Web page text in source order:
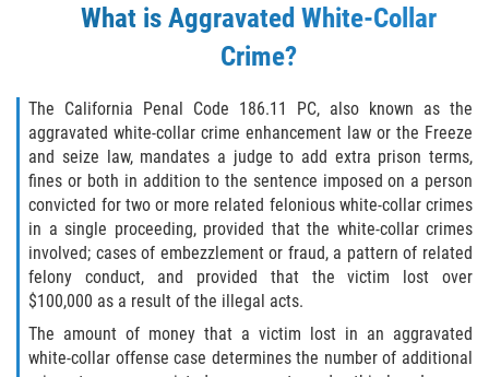
Chocar y Huir
Delitos De Armas
Aumento de Pena por Armas de
Fuego
Armas Prohibidas
Descarga Negligente de un Arma de
Fuego
Portar un Arma Oculta
What is Aggravated White-Collar
Crime?
The California Penal Code 186.11 PC, also known as the
aggravated white-collar crime enhancement law or the Freeze
and seize law, mandates a judge to add extra prison terms,
fines or both in addition to the sentence imposed on a person
convicted for two or more related felonious white-collar crimes
in a single proceeding, provided that the white-collar crimes
involved; cases of embezzlement or fraud, a pattern of related
felony conduct, and provided that the victim lost over
$100,000 as a result of the illegal acts.
The amount of money that a victim lost in an aggravated
white-collar offense case determines the number of additional